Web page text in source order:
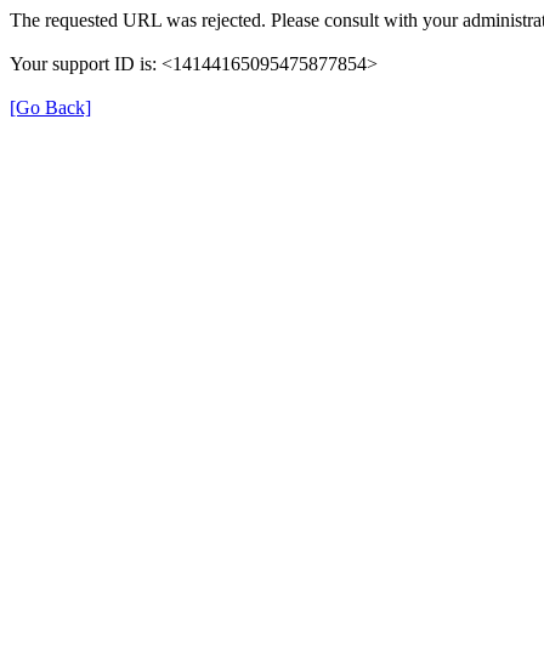
The requested URL was rejected. Please consult with your
Your support ID is: <14144165095475877854>
[Go Back]